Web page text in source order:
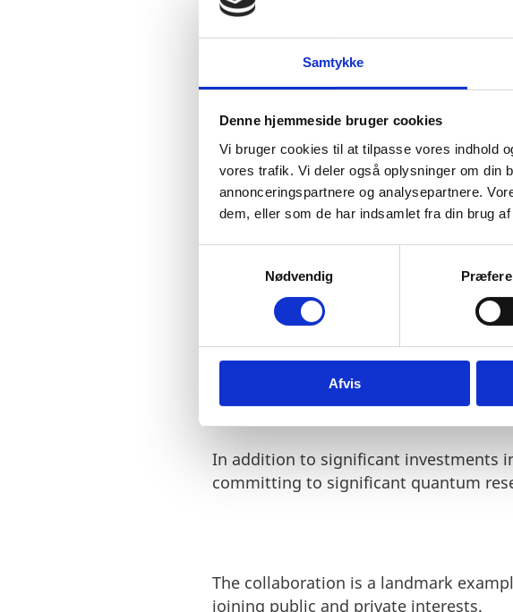
Samtykke
Denne hjemmeside bruger cookies
Vi bruger cookies til at tilpasse vores indhold
vores trafik. Vi deler også oplysninger om din
annonceringspartnere og analysepartnere.
dem, eller som de har indsamlet fra din brug
v
Nødvendig
Afvis
world’s hardest
David Pritchard, Chief of Staff for
Microsoft
Results
Over a dozen Microsoft employees,
grow, partnering with university
In addition to significant investments
committing to significant quantum
The collaboration is a landmark
joining public and private interests.